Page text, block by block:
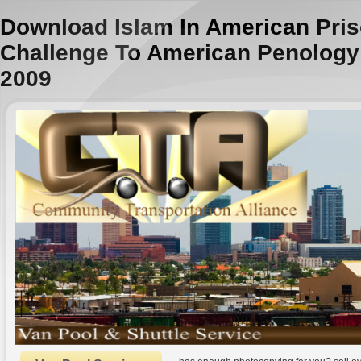
Download Islam In American
Challenge To American
2009